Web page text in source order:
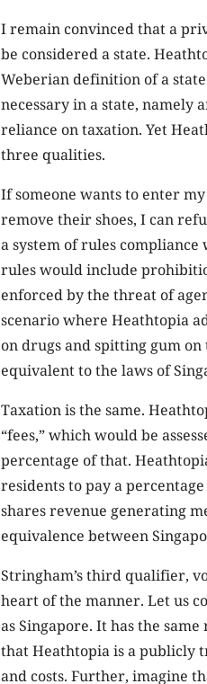
I remain convinced that a
be considered a state.
Weberian definition of a
necessary in a state, namely
reliance on taxation. Yet
three qualities.
If someone wants to enter
remove their shoes, I can
a system of rules
rules would include
enforced by the threat of
scenario where Heathtopia
on drugs and spitting gum
equivalent to the laws of
Taxation is the same.
“fees,” which would be
percentage of that.
residents to pay a
shares revenue generating
equivalence between
Stringham’s third qualifier,
heart of the manner. Let us
as Singapore. It has the
that Heathtopia is a publicly
and costs. Further, imagine